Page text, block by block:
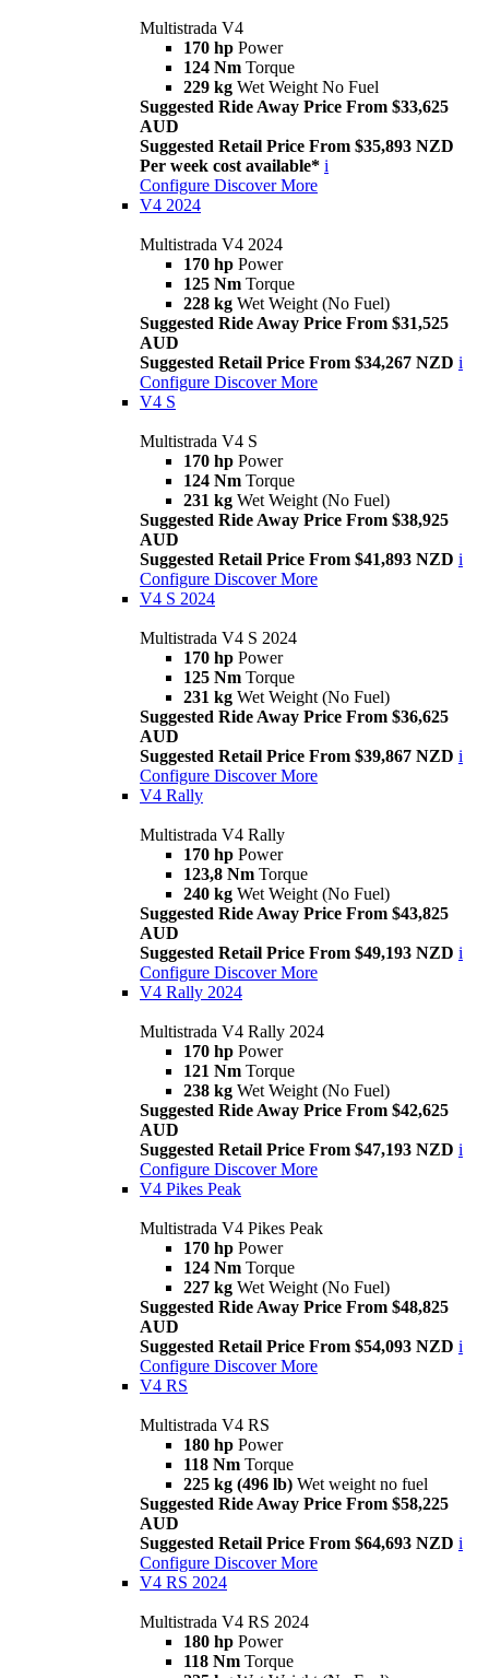
Multistrada V4
170 hp Power
124 Nm Torque
229 kg Wet Weight No Fuel
Suggested Ride Away Price From $33,625
AUD
Suggested Retail Price From $35,893 NZD
Per week cost available* i
Configure Discover More
V4 2024
Multistrada V4 2024
170 hp Power
125 Nm Torque
228 kg Wet Weight (No Fuel)
Suggested Ride Away Price From $31,525
AUD
Suggested Retail Price From $34,267 NZD i
Configure Discover More
V4 S
Multistrada V4 S
170 hp Power
124 Nm Torque
231 kg Wet Weight (No Fuel)
Suggested Ride Away Price From $38,925
AUD
Suggested Retail Price From $41,893 NZD i
Configure Discover More
V4 S 2024
Multistrada V4 S 2024
170 hp Power
125 Nm Torque
231 kg Wet Weight (No Fuel)
Suggested Ride Away Price From $36,625
AUD
Suggested Retail Price From $39,867 NZD i
Configure Discover More
V4 Rally
Multistrada V4 Rally
170 hp Power
123,8 Nm Torque
240 kg Wet Weight (No Fuel)
Suggested Ride Away Price From $43,825
AUD
Suggested Retail Price From $49,193 NZD i
Configure Discover More
V4 Rally 2024
Multistrada V4 Rally 2024
170 hp Power
121 Nm Torque
238 kg Wet Weight (No Fuel)
Suggested Ride Away Price From $42,625
AUD
Suggested Retail Price From $47,193 NZD i
Configure Discover More
V4 Pikes Peak
Multistrada V4 Pikes Peak
170 hp Power
124 Nm Torque
227 kg Wet Weight (No Fuel)
Suggested Ride Away Price From $48,825
AUD
Suggested Retail Price From $54,093 NZD i
Configure Discover More
V4 RS
Multistrada V4 RS
180 hp Power
118 Nm Torque
225 kg (496 lb) Wet weight no fuel
Suggested Ride Away Price From $58,225
AUD
Suggested Retail Price From $64,693 NZD i
Configure Discover More
V4 RS 2024
Multistrada V4 RS 2024
180 hp Power
118 Nm Torque